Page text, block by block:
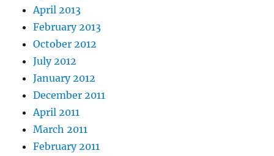
April 2013
February 2013
October 2012
July 2012
January 2012
December 2011
April 2011
March 2011
February 2011